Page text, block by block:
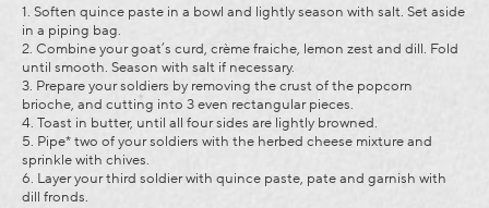
1. Soften quince paste in a bowl and lightly season with salt. Set aside
in a piping bag.
2. Combine your goat’s curd, crème fraiche, lemon zest and dill. Fold
until smooth. Season with salt if necessary.
3. Prepare your soldiers by removing the crust of the popcorn
brioche, and cutting into 3 even rectangular pieces.
4. Toast in butter, until all four sides are lightly browned.
5. Pipe* two of your soldiers with the herbed cheese mixture and
sprinkle with chives.
6. Layer your third soldier with quince paste, pate and garnish with
dill fronds.